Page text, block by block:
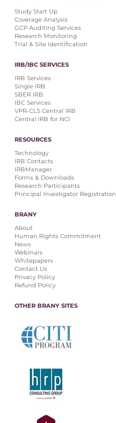
Study Start Up
Coverage Analysis
GCP Auditing Services
Research Monitoring
Trial & Site Identification
IRB/IBC SERVICES
IRB Services
Single IRB
SBER IRB
IBC Services
VPR-CLS Central IRB
Central IRB for NCI
RESOURCES
Technology
IRB Contacts
IRBManager
Forms & Downloads
Research Participants
Principal Investigator Registration
BRANY
About
Human Rights Commitment
News
Webinars
Whitepapers
Contact Us
Privacy Policy
Refund Policy
OTHER BRANY SITES